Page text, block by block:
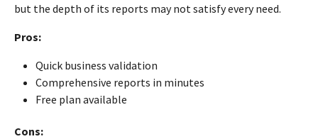
but the depth of its reports may not satisfy every need.
Pros:
Quick business validation
Comprehensive reports in minutes
Free plan available
Cons: